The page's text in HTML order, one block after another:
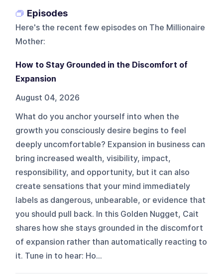
Episodes
Here's the recent few episodes on The Millionaire
Mother:
How to Stay Grounded in the Discomfort of
Expansion
August 04, 2026
What do you anchor yourself into when the
growth you consciously desire begins to feel
deeply uncomfortable? Expansion in business can
bring increased wealth, visibility, impact,
responsibility, and opportunity, but it can also
create sensations that your mind immediately
labels as dangerous, unbearable, or evidence that
you should pull back. In this Golden Nugget, Cait
shares how she stays grounded in the discomfort
of expansion rather than automatically reacting to
it. Tune in to hear: Ho...